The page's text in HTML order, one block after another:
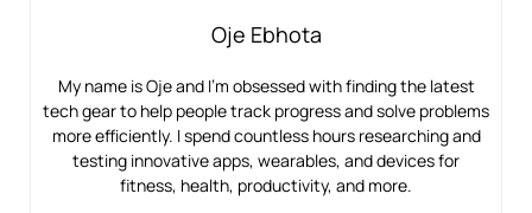
Oje Ebhota
My name is Oje and I’m obsessed with finding the latest
tech gear to help people track progress and solve problems
more efficiently. I spend countless hours researching and
testing innovative apps, wearables, and devices for
fitness, health, productivity, and more.